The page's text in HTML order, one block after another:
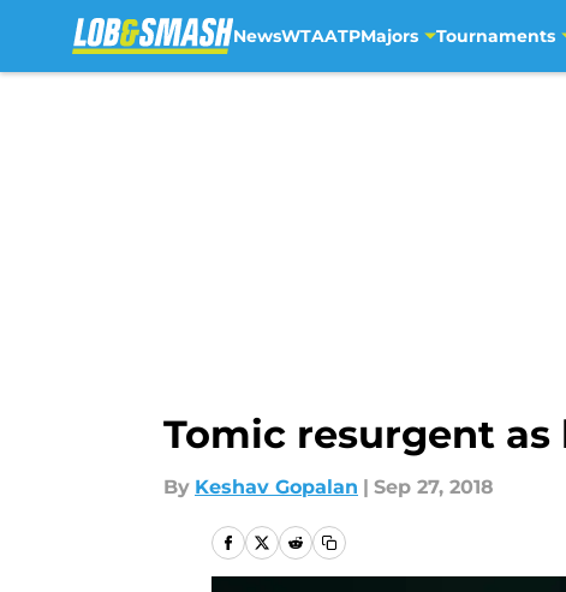
NewsWTAATPMajors Tournaments
Tomic resurgent
By Keshav Gopalan | Sep 27, 2018